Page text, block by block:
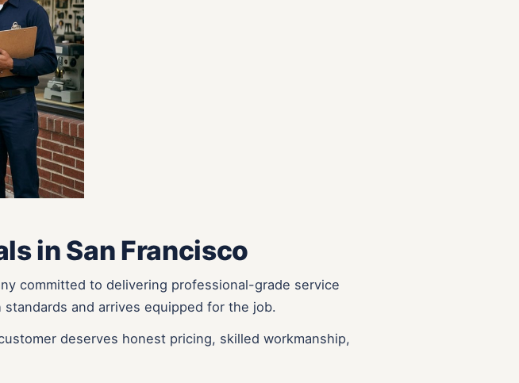
in San Francisco
committed to delivering professional-grade service
and arrives equipped for the job.
deserves honest pricing, skilled workmanship,